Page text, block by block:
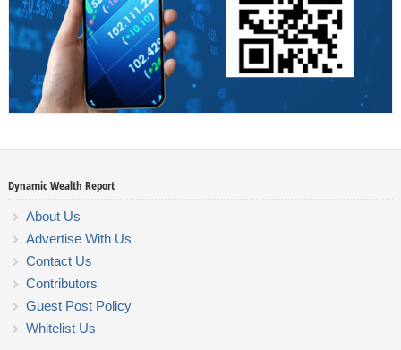
Dynamic Wealth Report
About Us
Advertise With Us
Contact Us
Contributors
Guest Post Policy
Whitelist Us